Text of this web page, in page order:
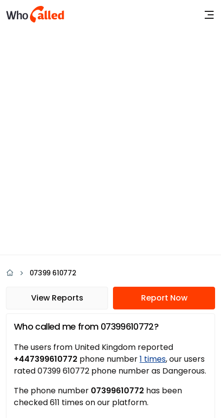
07399 610772
View Reports Report Now
Who called me from 07399610772?
The users from United Kingdom reported
+447399610772 phone number1 times, our users
rated 07399 610772 phone number as Dangerous.
The phone number 07399610772 has been
checked 611 times on our platform.